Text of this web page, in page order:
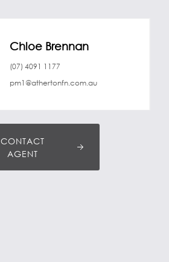
Chloe Brennan
(07) 4091 1177
pm1@athertonfn.com.au
CONTACT
AGENT